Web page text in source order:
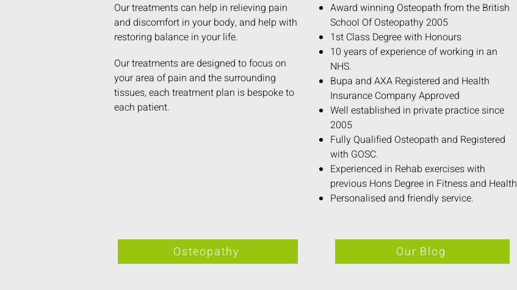
Our treatments can help in relieving pain
and discomfort in your body, and help with
restoring balance in your life.
Our treatments are designed to focus on
your area of pain and the surrounding
tissues, each treatment plan is bespoke to
each patient.
Award winning Osteopath from the British
School Of Osteopathy 2005
1st Class Degree with Honours
10 years of experience of working in an
NHS.
Bupa and AXA Registered and Health
Insurance Company Approved
Well established in private practice since
2005
Fully Qualified Osteopath and Registered
with GOSC.
Experienced in Rehab exercises with
previous Hons Degree in Fitness and Health
Personalised and friendly service.
Osteopathy Our Blog